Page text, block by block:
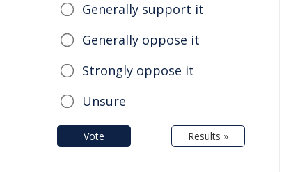
Generally support it
Generally oppose it
Strongly oppose it
Unsure
Vote Results »